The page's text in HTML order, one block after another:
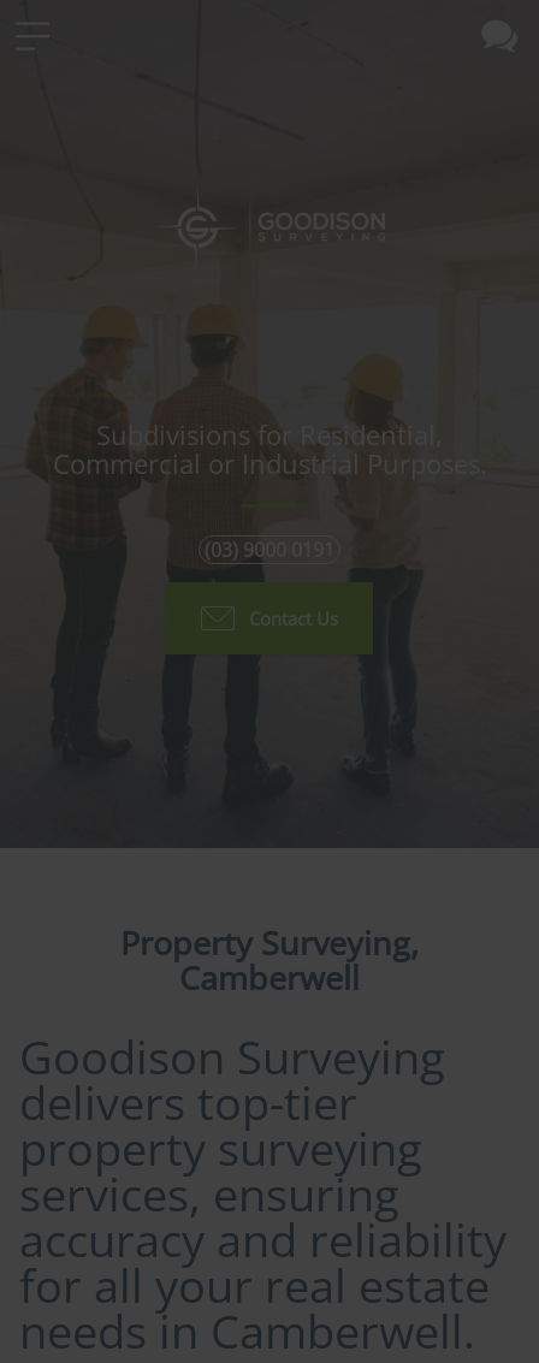
Subdivisions for Residential,
Commercial or Industrial Purposes.
(03) 9000 0191
Contact Us
Property Surveying,
Camberwell
Goodison Surveying
delivers top-tier
property surveying
services, ensuring
accuracy and reliability
for all your real estate
needs in Camberwell.